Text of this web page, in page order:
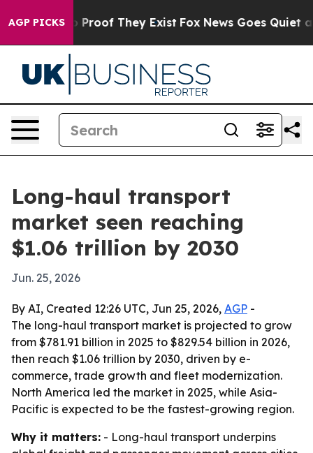
AGP PICKS
Offers no Proof They Exist Fox News Goes Quiet as
Long-haul transport
market seen reaching
$1.06 trillion by 2030
Jun. 25, 2026
By AI, Created 12:26 UTC, Jun 25, 2026, AGP -
The long-haul transport market is projected to grow
from $781.91 billion in 2025 to $829.54 billion in 2026,
then reach $1.06 trillion by 2030, driven by e-
commerce, trade growth and fleet modernization.
North America led the market in 2025, while Asia-
Pacific is expected to be the fastest-growing region.
Why it matters: - Long-haul transport underpins